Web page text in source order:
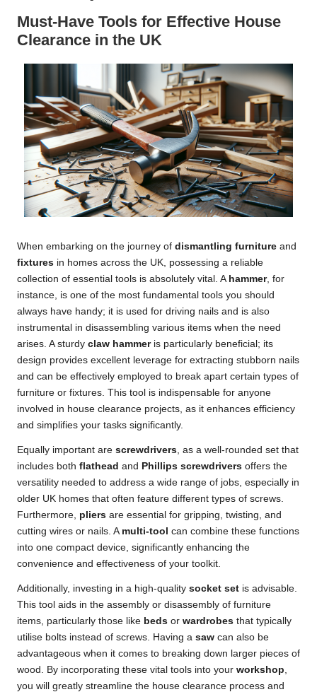
Must-Have Tools for Effective House
Clearance in the UK
When embarking on the journey of dismantling furniture and
fixtures in homes across the UK, possessing a reliable
collection of essential tools is absolutely vital. A hammer, for
instance, is one of the most fundamental tools you should
always have handy; it is used for driving nails and is also
instrumental in disassembling various items when the need
arises. A sturdy claw hammeris particularly beneficial; its
design provides excellent leverage for extracting stubborn nails
and can be effectively employed to break apart certain types of
furniture or fixtures. This tool is indispensable for anyone
involved in house clearance projects, as it enhances efficiency
and simplifies your tasks significantly.
Equally important are screwdrivers , as a well-rounded set that
includes both flathead and Phillips screwdrivers offers the
versatility needed to address a wide range of jobs, especially in
older UK homes that often feature different types of screws.
Furthermore, pliers are essential for gripping, twisting, and
cutting wires or nails. A multi-tool can combine these functions
into one compact device, significantly enhancing the
convenience and effectiveness of your toolkit.
Additionally, investing in a high-quality socket set is advisable.
This tool aids in the assembly or disassembly of furniture
items, particularly those like beds or wardrobes that typically
utilise bolts instead of screws. Having a saw can also be
advantageous when it comes to breaking down larger pieces of
wood. By incorporating these vital tools into your workshop
you will greatly streamline the house clearance process and